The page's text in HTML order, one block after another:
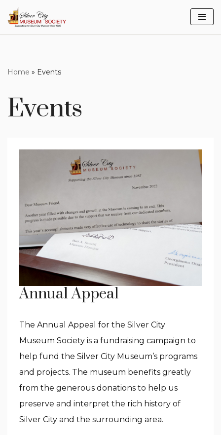
Skip
Home » Events
Events
Annual Appeal
The Annual Appeal for the Silver City
Museum Society is a fundraising campaign to
help fund the Silver City Museum’s programs
and projects. The museum benefits greatly
from the generous donations to help us
preserve and interpret the rich history of
Silver City and the surrounding area.